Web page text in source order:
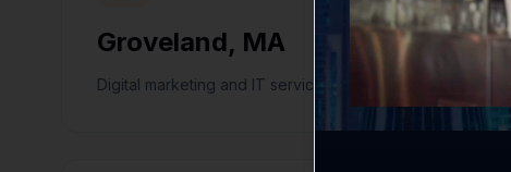
Groveland, MA
Digital marketing and IT services in Groveland.